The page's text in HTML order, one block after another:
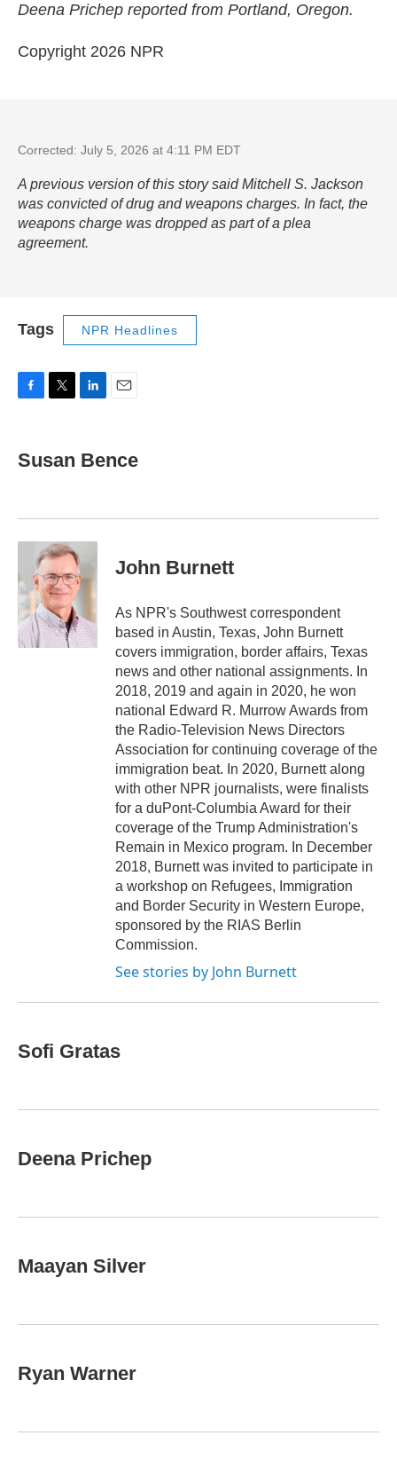
Deena Prichep reported from Portland, Oregon.
Copyright 2026 NPR
Corrected: July 5, 2026 at 4:11 PM EDT
A previous version of this story said Mitchell S. Jackson
was convicted of drug and weapons charges. In fact, the
weapons charge was dropped as part of a plea
agreement.
Tags NPR Headlines
e
b
k
t
t
k
e
n
i
Susan Bence
John Burnett
As NPR's Southwest correspondent
based in Austin, Texas, John Burnett
covers immigration, border affairs, Texas
news and other national assignments. In
2018, 2019 and again in 2020, he won
national Edward R. Murrow Awards from
the Radio-Television News Directors
Association for continuing coverage of the
immigration beat. In 2020, Burnett along
with other NPR journalists, were finalists
for a duPont-Columbia Award for their
coverage of the Trump Administration's
Remain in Mexico program. In December
2018, Burnett was invited to participate in
a workshop on Refugees, Immigration
and Border Security in Western Europe,
sponsored by the RIAS Berlin
Commission.
See stories by John Burnett
Sofi Gratas
Deena Prichep
Maayan Silver
Ryan Warner